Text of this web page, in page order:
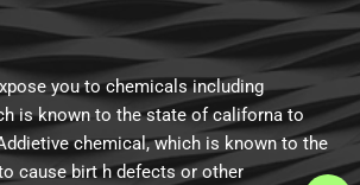
you to chemicals including
is known to the state of californa to
chemical, which is known to the
cause birt h defects or other